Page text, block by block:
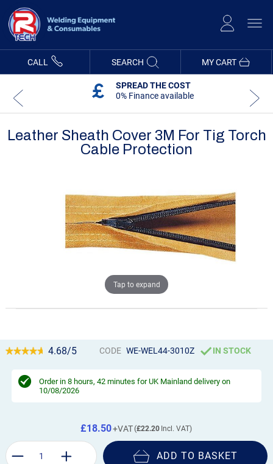
Content
MY CART
CALL SEARCH
SPREAD THE COST
0% Finance available
Leather Sheath Cover 3M For Tig Torch
Cable Protection
Tap to expand
4.68/5 CODE WE-WEL44-3010Z IN STOCK
Order in 8 hours, 42 minutes for UK Mainland delivery on
10/08/2026
£22.20
£18.50
ADD TO BASKET